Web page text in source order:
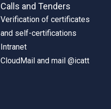
Calls and Tenders
Verification of certificates
and self-certifications
Intranet
CloudMail and mail @icatt